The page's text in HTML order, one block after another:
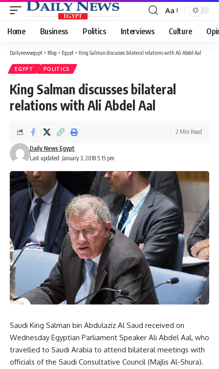
Font
Resizer
Aa
Home Business Politics Interviews Culture
Dailynewsegypt > Blog > Egypt > King Salman discusses bilateral relations with Ali Abdel Aal
EGYPT POLITICS
King Salman discusses bilateral
relations with Ali Abdel Aal
Last updated: January 3, 2018 5:15 pm
Daily News Egypt
2 Min Read
Saudi King Salman bin Abdulaziz Al Saud received on
Wednesday Egyptian Parliament Speaker Ali Abdel Aal, who
travelled to Saudi Arabia to attend bilateral meetings with
officials of the Saudi Consultative Council (Majlis Al-Shura).